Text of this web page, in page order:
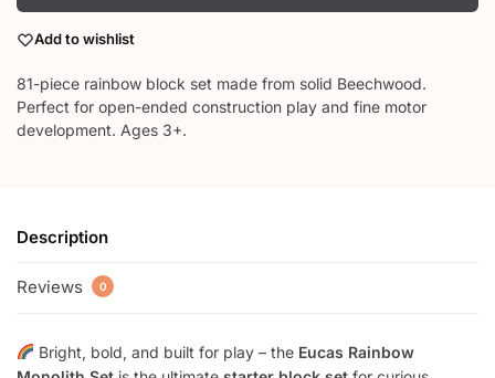
Add to wishlist
81-piece rainbow block set made from solid Beechwood.
Perfect for open-ended construction play and fine motor
development. Ages 3+.
Description
Reviews 0
Bright, bold, and built for play – the Eucas Rainbow